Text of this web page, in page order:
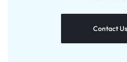
Contact Us